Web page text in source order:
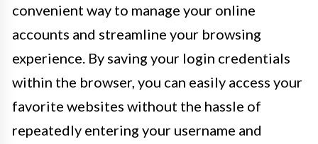
convenient way to manage your online
accounts and streamline your browsing
experience. By saving your login credentials
within the browser, you can easily access your
favorite websites without the hassle of
repeatedly entering your username and